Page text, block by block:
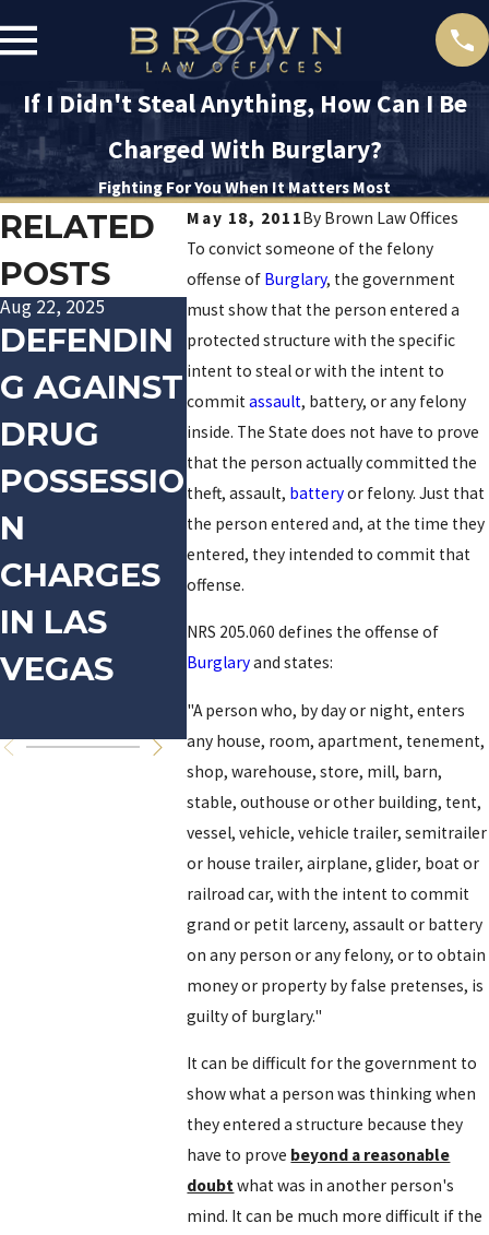
If I Didn't Steal Anything, How Can I Be
Charged With Burglary?
Fighting For You When It Matters Most
May 18, 2011By Brown Law Offices
To convict someone of the felony
offense of Burglary, the government
must show that the person entered a
protected structure with the specific
intent to steal or with the intent to
commitassault, battery, or any felony
inside. The State does not have to prove
that the person actually committed the
theft, assault, batteryor felony. Just that
the person entered and, at the time they
entered, they intended to commit that
offense.
NRS 205.060 defines the offense of
Burglaryand states:
"A person who, by day or night, enters
any house, room, apartment, tenement,
shop, warehouse, store, mill, barn,
stable, outhouse or other building, tent,
vessel, vehicle, vehicle trailer, semitrailer
or house trailer, airplane, glider, boat or
railroad car, with the intent to commit
grand or petit larceny, assault or battery
on any person or any felony, or to obtain
money or property by false pretenses, is
guilty of burglary."
It can be difficult for the government to
show what a person was thinking when
they entered a structure because they
have to prove beyond a reasonable
doubtwhat was in another person's
mind. It can be much more difficult if the
RELATED
POSTS
Aug 22, 2025
DEFENDIN
G AGAINST
DRUG
POSSESSIO
N
CHARGES
IN LAS
VEGAS
Jan 20, 2016
TRACK
PALIN
ARRESTED
FOR
DOMESTIC
VIOLENCE
Dec 10, 2015
LAS
FOR
TION-